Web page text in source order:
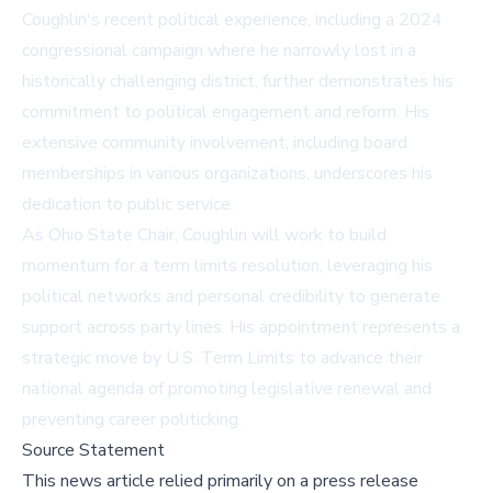
Coughlin's recent political experience, including a 2024
congressional campaign where he narrowly lost in a
historically challenging district, further demonstrates his
commitment to political engagement and reform. His
extensive community involvement, including board
memberships in various organizations, underscores his
dedication to public service.
As Ohio State Chair, Coughlin will work to build
momentum for a term limits resolution, leveraging his
political networks and personal credibility to generate
support across party lines. His appointment represents a
strategic move by U.S. Term Limits to advance their
national agenda of promoting legislative renewal and
preventing career politicking.
Source Statement
This news article relied primarily on a press release